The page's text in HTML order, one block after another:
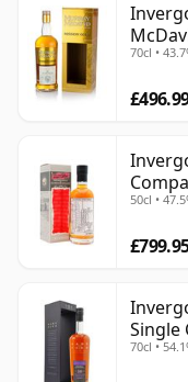
70cl •
Old
50cl •
Single
70cl •